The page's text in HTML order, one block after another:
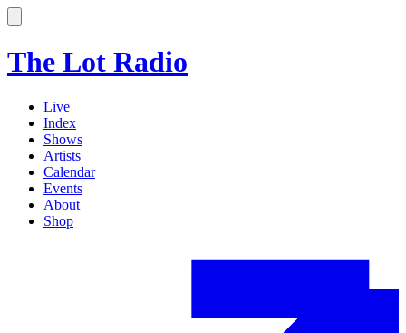
The Lot Radio
Live
Index
Shows
Artists
Calendar
Events
About
Shop